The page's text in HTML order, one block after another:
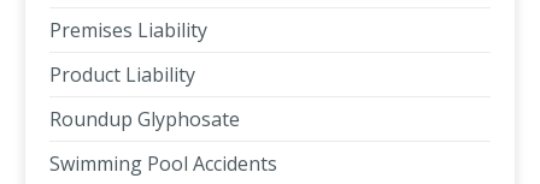
Premises Liability
Product Liability
Roundup Glyphosate
Swimming Pool Accidents